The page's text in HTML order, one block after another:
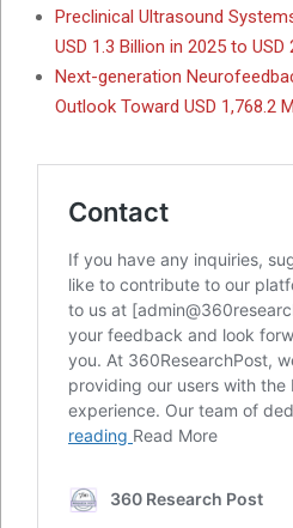
Preclinical Ultrasound
USD 1.3 Billion in 2025 to USD
Next-generation
Outlook Toward USD 1,768.2